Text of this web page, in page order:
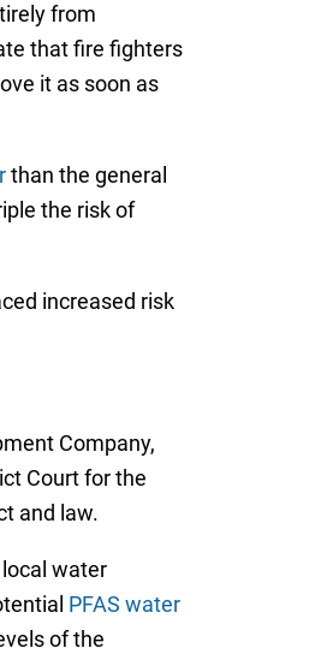
from
that fire fighters
it as soon as
than the general
the risk of
increased risk
Company,
Court for the
and law.
water
PFAS water
of the